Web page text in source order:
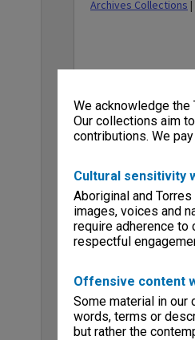
We acknowledge the
Our collections aim
contributions. We
Cultural sensitivity
Aboriginal and
images, voices and
require adherence
respectful
Offensive content
Some material in
words, terms or
but rather the
Archives Collections |